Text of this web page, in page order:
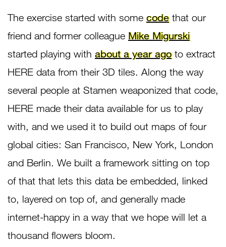
The exercise started with some codethat our
friend and former colleague Mike Migurski
started playing with about a year agoto extract
HERE data from their 3D tiles. Along the way
several people at Stamen weaponized that code,
HERE made their data available for us to play
with, and we used it to build out maps of four
global cities: San Francisco, New York, London
and Berlin. We built a framework sitting on top
of that that lets this data be embedded, linked
to, layered on top of, and generally made
internet-happy in a way that we hope will let a
thousand flowers bloom.